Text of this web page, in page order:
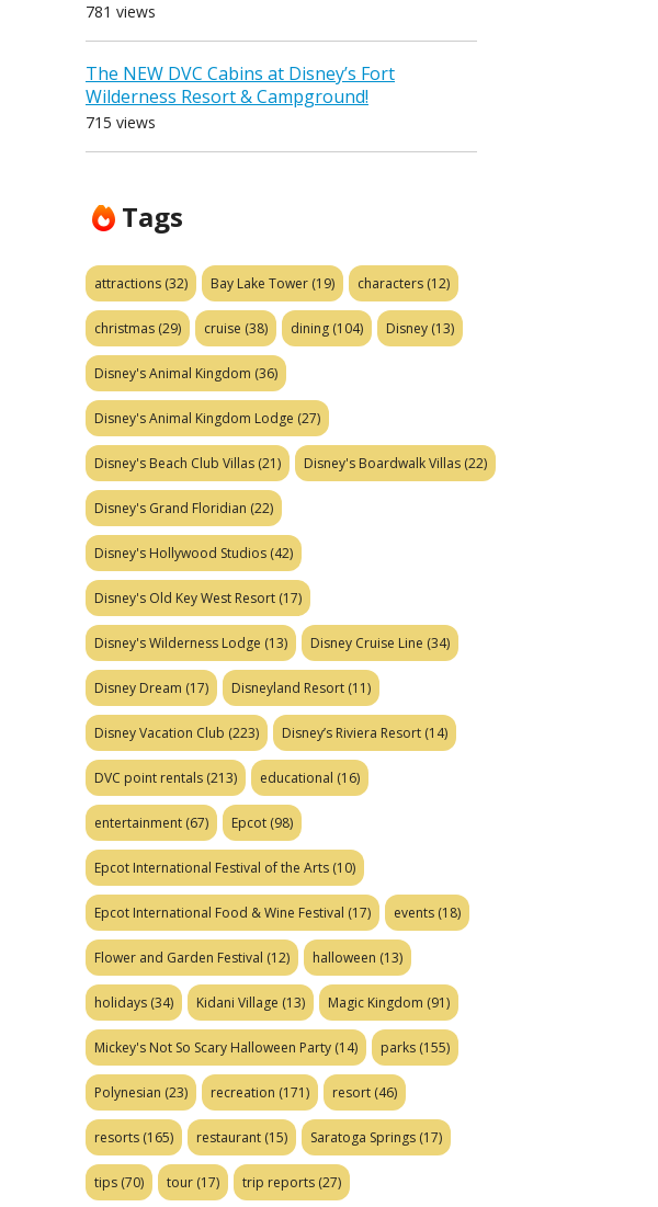
781 views
The NEW DVC Cabins at Disney’s Fort
Wilderness Resort & Campground!
715 views
Tags
attractions (32) Bay Lake Tower (19) characters (12)
christmas (29) cruise (38) dining (104) Disney (13)
Disney's Animal Kingdom (36)
Disney's Animal Kingdom Lodge (27)
Disney's Beach Club Villas (21) Disney's Boardwalk Villas (22)
Disney's Grand Floridian (22)
Disney's Hollywood Studios (42)
Disney's Old Key West Resort (17)
Disney's Wilderness Lodge (13) Disney Cruise Line (34)
Disney Dream (17) Disneyland Resort (11)
Disney Vacation Club (223) Disney’s Riviera Resort (14)
DVC point rentals (213) educational (16)
entertainment (67) Epcot (98)
Epcot International Festival of the Arts (10)
Epcot International Food & Wine Festival (17) events (18)
Flower and Garden Festival (12) halloween (13)
holidays (34) Kidani Village (13) Magic Kingdom (91)
Mickey's Not So Scary Halloween Party (14) parks (155)
Polynesian (23) recreation (171) resort (46)
resorts (165) restaurant (15) Saratoga Springs (17)
tips (70) tour (17) trip reports (27)